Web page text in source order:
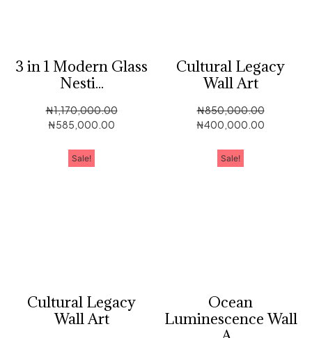
3 in 1 Modern Glass
Nesti...
₦1,170,000.00
₦585,000.00
Cultural Legacy
Wall Art
₦850,000.00
₦400,000.00
Sale!
Cultural Legacy
Wall Art
Sale!
Ocean
Luminescence Wall